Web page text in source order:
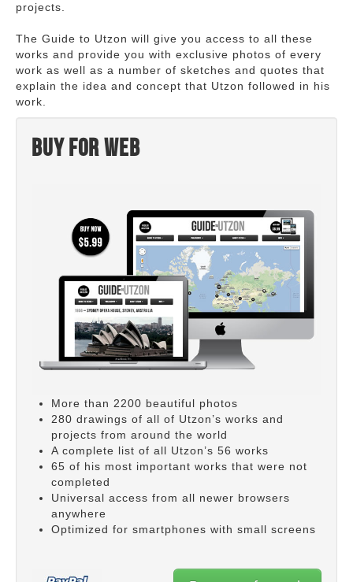
projects.
The Guide to Utzon will give you access to all these
works and provide you with exclusive photos of every
work as well as a number of sketches and quotes that
explain the idea and concept that Utzon followed in his
work.
Buy for web
More than 2200 beautiful photos
280 drawings of all of Utzon’s works and
projects from around the world
A complete list of all Utzon’s 56 works
65 of his most important works that were not
completed
Universal access from all newer browsers
anywhere
Optimized for smartphones with small screens